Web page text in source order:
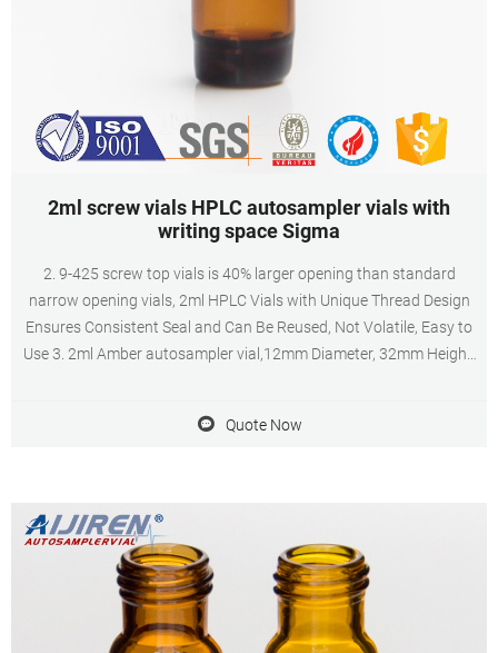
2ml screw vials HPLC autosampler vials with
writing space Sigma
2. 9-425 screw top vials is 40% larger opening than standard
narrow opening vials, 2ml HPLC Vials with Unique Thread Design
Ensures Consistent Seal and Can Be Reused, Not Volatile, Easy to
Use 3. 2ml Amber autosampler vial,12mm Diameter, 32mm Height,
Quote Now